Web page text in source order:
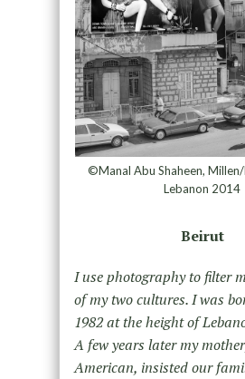
©Manal Abu Shaheen,
Lebanon 2014
Beirut
I use photography to filter
of my two cultures. I was
1982 at the height of
A few years later my
American, insisted our